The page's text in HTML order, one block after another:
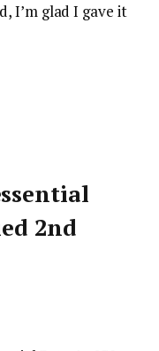
I’m glad I gave it
2nd